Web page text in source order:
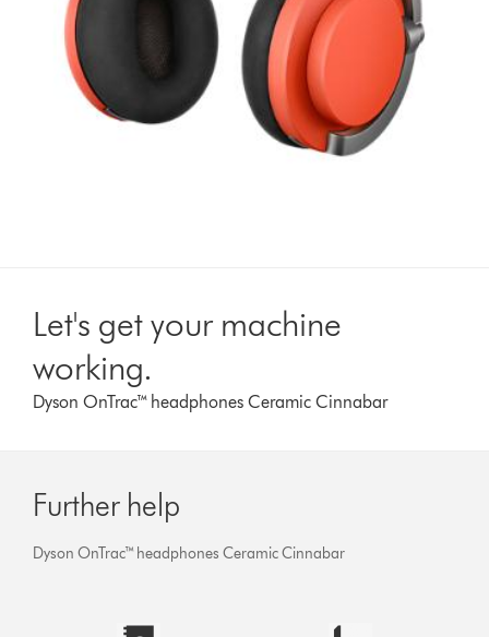
Let's get your machine
working.
Dyson OnTrac™ headphones Ceramic Cinnabar
Further help
Dyson OnTrac™ headphones Ceramic Cinnabar